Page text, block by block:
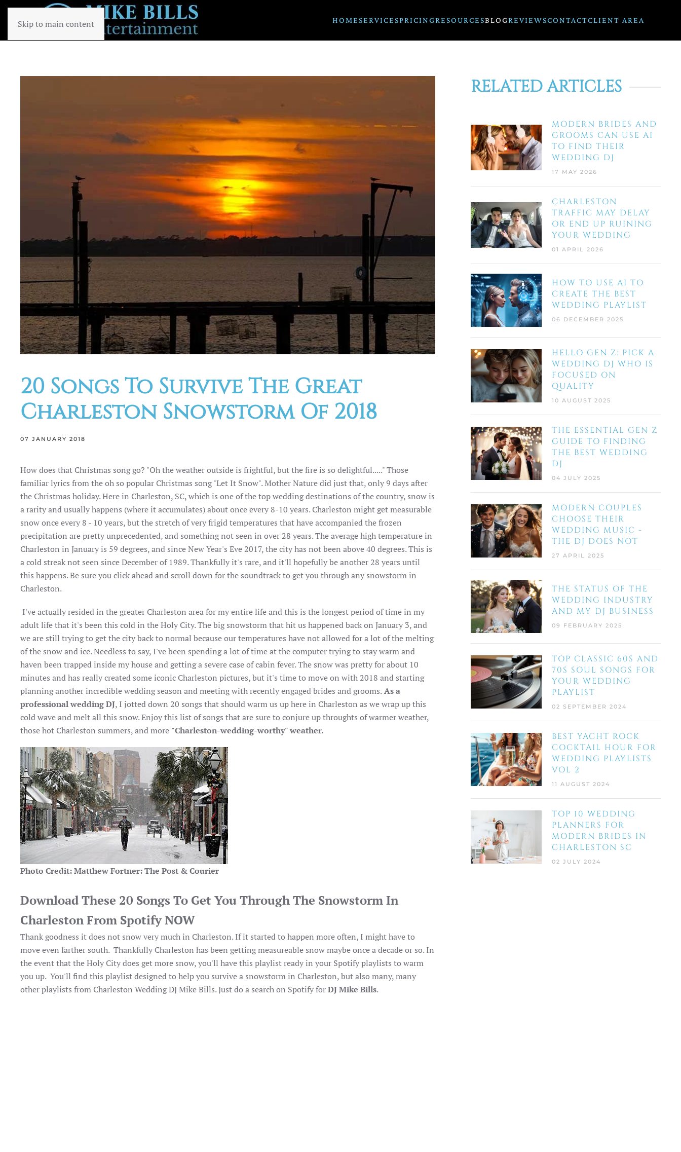
Skip to main content HOMESERVICESPRICINGRESOURCESBLOGREVIEWSCONTACTCLIENT AREA
20 Songs To Survive The Great
Charleston Snowstorm Of 2018
07 JANUARY 2018
How does that Christmas song go? "Oh the weather outside is frightful, but the fire is so delightful....." Those
familiar lyrics from the oh so popular Christmas song "Let It Snow". Mother Nature did just that, only 9 days after
the Christmas holiday. Here in Charleston, SC, which is one of the top wedding destinations of the country, snow is
a rarity and usually happens (where it accumulates) about once every 8-10 years. Charleston might get measurable
snow once every 8 - 10 years, but the stretch of very frigid temperatures that have accompanied the frozen
precipitation are pretty unprecedented, and something not seen in over 28 years. The average high temperature in
Charleston in January is 59 degrees, and since New Year's Eve 2017, the city has not been above 40 degrees. This is
a cold streak not seen since December of 1989. Thankfully it's rare, and it'll hopefully be another 28 years until
this happens. Be sure you click ahead and scroll down for the soundtrack to get you through any snowstorm in
Charleston.
I've actually resided in the greater Charleston area for my entire life and this is the longest period of time in my
adult life that it's been this cold in the Holy City. The big snowstorm that hit us happened back on January 3, and
we are still trying to get the city back to normal because our temperatures have not allowed for a lot of the melting
of the snow and ice. Needless to say, I've been spending a lot of time at the computer trying to stay warm and
haven been trapped inside my house and getting a severe case of cabin fever. The snow was pretty for about 10
minutes and has really created some iconic Charleston pictures, but it's time to move on with 2018 and starting
planning another incredible wedding season and meeting with recently engaged brides and grooms.As a
professional wedding DJ, I jotted down 20 songs that should warm us up here in Charleston as we wrap up this
cold wave and melt all this snow. Enjoy this list of songs that are sure to conjure up throughts of warmer weather,
those hot Charleston summers, and more "Charleston-wedding-worthy" weather.
Photo Credit: Matthew Fortner: The Post & Courier
Download These 20 Songs To Get You Through The Snowstorm In
Charleston From Spotify NOW
Thank goodness it does not snow very much in Charleston. If it started to happen more often, I might have to
move even farther south. Thankfully Charleston has been getting measureable snow maybe once a decade or so. In
the event that the Holy City does get more snow, you'll have this playlist ready in your Spotify playlists to warm
you up. You'll find this playlist designed to help you survive a snowstorm in Charleston, but also many, many
other playlists from Charleston Wedding DJ Mike Bills. Just do a search on Spotify forDJ Mike Bills.
RELATED ARTICLES
MODERN BRIDES AND
GROOMS CAN USE AI
TO FIND THEIR
WEDDING DJ
17 MAY 2026
CHARLESTON
TRAFFIC MAY DELAY
OR END UP RUINING
YOUR WEDDING
01 APRIL 2026
HOW TO USE AI TO
CREATE THE BEST
WEDDING PLAYLIST
06 DECEMBER 2025
HELLO GEN Z: PICK A
WEDDING DJ WHO IS
FOCUSED ON
QUALITY
10 AUGUST 2025
THE ESSENTIAL GEN Z
GUIDE TO FINDING
THE BEST WEDDING
DJ
04 JULY 2025
MODERN COUPLES
CHOOSE THEIR
WEDDING MUSIC -
THE DJ DOES NOT
27 APRIL 2025
THE STATUS OF THE
WEDDING INDUSTRY
AND MY DJ BUSINESS
09 FEBRUARY 2025
TOP CLASSIC 60S AND
70S SOUL SONGS FOR
YOUR WEDDING
PLAYLIST
02 SEPTEMBER 2024
BEST YACHT ROCK
COCKTAIL HOUR FOR
WEDDING PLAYLISTS
VOL 2
11 AUGUST 2024
TOP 10 WEDDING
PLANNERS FOR
MODERN BRIDES IN
CHARLESTON SC
02 JULY 2024